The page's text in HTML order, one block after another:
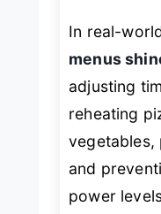
In real-
menus
adjusting
reheating
vegetables,
and
power